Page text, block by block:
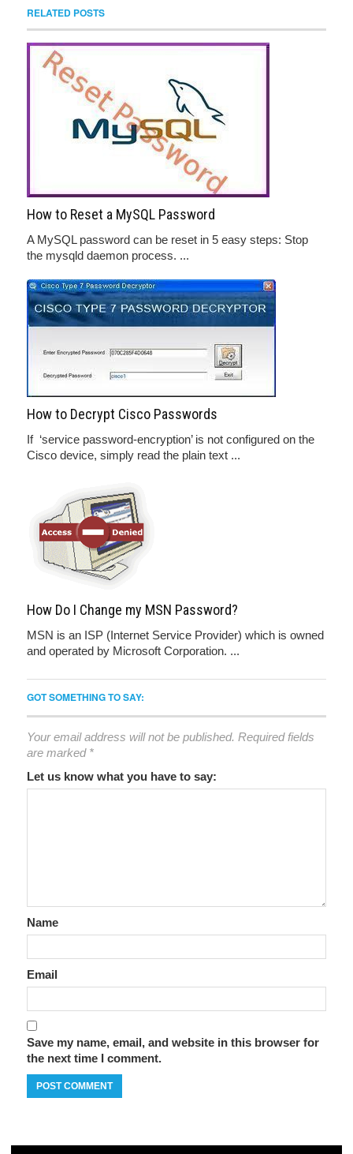
RELATED POSTS
How to Reset a MySQL Password
A MySQL password can be reset in 5 easy steps: Stop
the mysqld daemon process. ...
How to Decrypt Cisco Passwords
If ‘service password-encryption’ is not configured on the
Cisco device, simply read the plain text ...
How Do I Change my MSN Password?
MSN is an ISP (Internet Service Provider) which is owned
and operated by Microsoft Corporation. ...
GOT SOMETHING TO SAY:
Your email address will not be published. Required fields
are marked *
Let us know what you have to say:
Name
Email
Save my name, email, and website in this browser for
the next time I comment.